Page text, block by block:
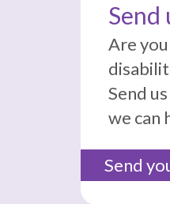
Send
Are
Send
we can
Send